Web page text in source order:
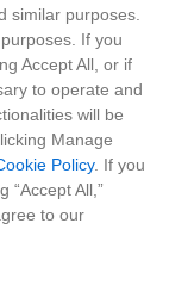
similar purposes.
If you
Accept All, or if
to operate and
will be
Manage
Policy. If you
“Accept All,”
to our